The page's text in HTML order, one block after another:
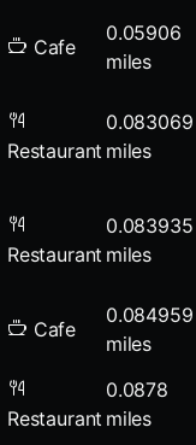
Cafe
0.05906
miles
Restaurant
0.083069
miles
Restaurant
0.083935
miles
Cafe
0.084959
miles
Restaurant
0.0878
miles